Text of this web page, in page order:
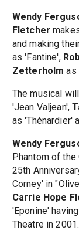
Wendy
Fletcher
and making
as 'Fantine',
Zetterholm as
The musical
'Jean Valjean',
as 'Thénardier'
Wendy
Phantom of the
25th
Corney' in
Carrie Hope
'Eponine'
Theatre in 2001.